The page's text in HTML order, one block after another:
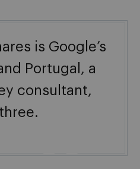
is Google’s
Portugal, a
consultant,